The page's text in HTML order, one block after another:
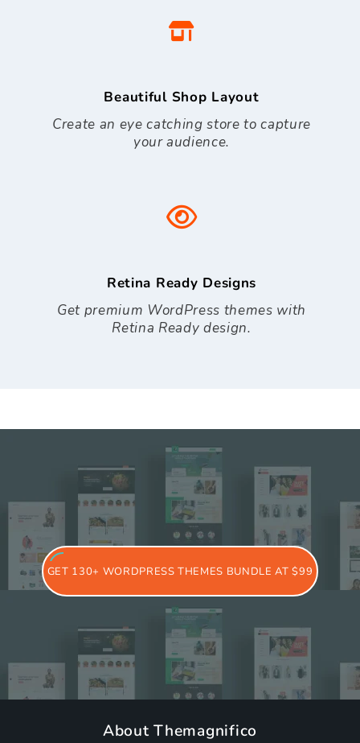
Beautiful Shop Layout
Create an eye catching store to capture
your audience.
Retina Ready Designs
Get premium WordPress themes with
Retina Ready design.
GET 130+ WORDPRESS THEMES BUNDLE AT $99
About Themagnifico